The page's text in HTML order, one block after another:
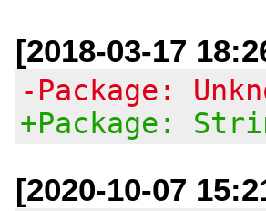
[2018-03-17
-Package:
+Package:
[2020-10-07